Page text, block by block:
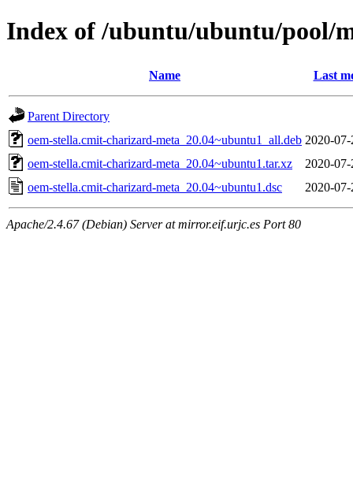
Index of /ubuntu/ubuntu/pool/
Name Last
Parent Directory
oem-stella.cmit-charizard-meta_20.04~ubuntu1_all.deb 2020-
oem-stella.cmit-charizard-meta_20.04~ubuntu1.tar.xz
2020-
oem-stella.cmit-charizard-meta_20.04~ubuntu1.dsc
2020-
Apache/2.4.67 (Debian) Server at mirror.eif.urjc.es Port 80